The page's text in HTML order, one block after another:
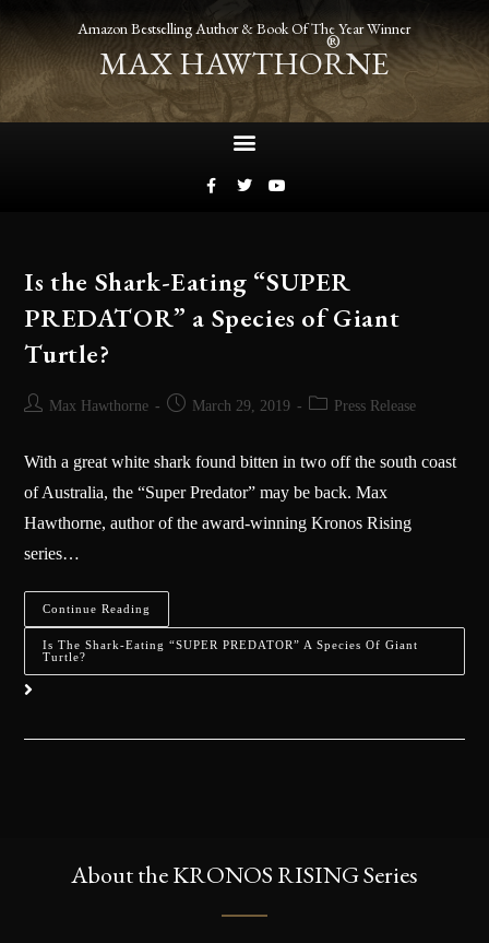
Amazon Bestselling Author & Book Of The Year Winner
MAX HAWTHORNE
®
Is the Shark-Eating “SUPER
PREDATOR” a Species of Giant
Turtle?
Max Hawthorne March 29, 2019 Press Release
With a great white shark found bitten in two off the south coast
of Australia, the “Super Predator” may be back. Max
Hawthorne, author of the award-winning Kronos Rising
series…
Continue Reading
Is The Shark-Eating “SUPER PREDATOR” A Species Of Giant
Turtle?
About the KRONOS RISING Series